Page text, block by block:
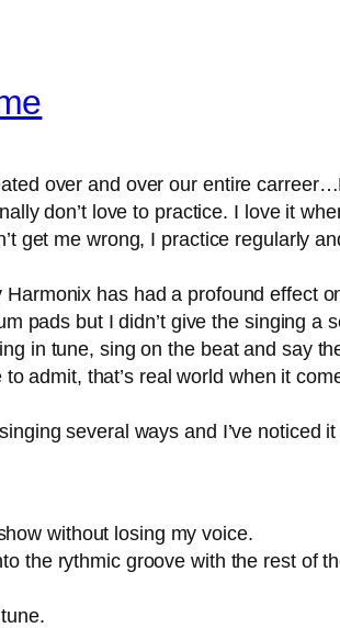
over and over our entire
don’t love to practice. I love it
get me wrong, I practice regularly
Harmonix has had a profound effect
pads but I didn’t give the singing
in tune, sing on the beat and say
admit, that’s real world when it
several ways and I’ve noticed
without losing my voice.
the rythmic groove with the rest of